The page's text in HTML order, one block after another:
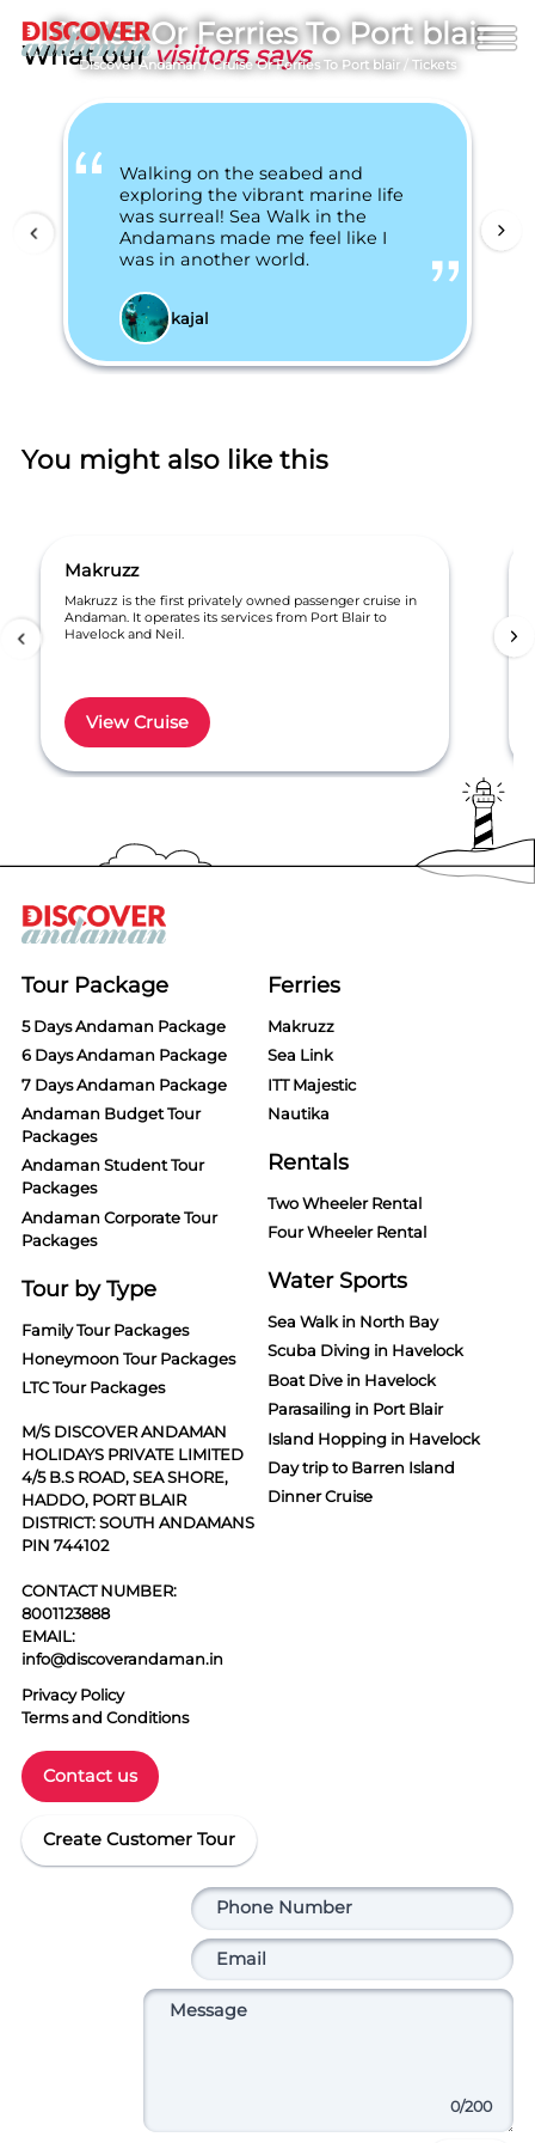
Cruise Or Ferries To Port blair
Discover Andaman/Cruise Or Ferries To Port blair / Tickets
What ourvisitors says
Walking on the seabed and
exploring the vibrant marine life
was surreal! Sea Walk in the
Andamans made me feel like I
was in another world.
kajal
You might also like this
Makruzz
Makruzz is the first privately owned passenger cruise in
Andaman. It operates its services from Port Blair to
Havelock and Neil.
View Cruise
6
Tour Package
5 Days Andaman Package
6 Days Andaman Package
7 Days Andaman Package
Andaman Budget Tour
Packages
Andaman Student Tour
Packages
Andaman Corporate Tour
Packages
Tour by Type
Family Tour Packages
Honeymoon Tour Packages
LTC Tour Packages
M/S DISCOVER ANDAMAN
HOLIDAYS PRIVATE LIMITED
4/5 B.S ROAD, SEA SHORE,
HADDO, PORT BLAIR
DISTRICT: SOUTH ANDAMANS
PIN 744102
CONTACT NUMBER:
8001123888
EMAIL:
info@discoverandaman.in
Privacy Policy
Terms and Conditions
Contact us
Create Customer Tour
Ferries
Makruzz
Sea Link
ITT Majestic
Nautika
Rentals
Two Wheeler Rental
Four Wheeler Rental
Water Sports
Sea Walk in North Bay
Scuba Diving in Havelock
Boat Dive in Havelock
Parasailing in Port Blair
Island Hopping in Havelock
Day trip to Barren Island
Dinner Cruise
0/200